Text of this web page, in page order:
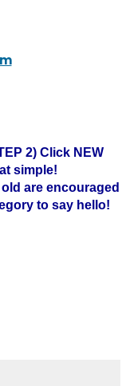
2) Click NEW
simple!
are encouraged
to say hello!